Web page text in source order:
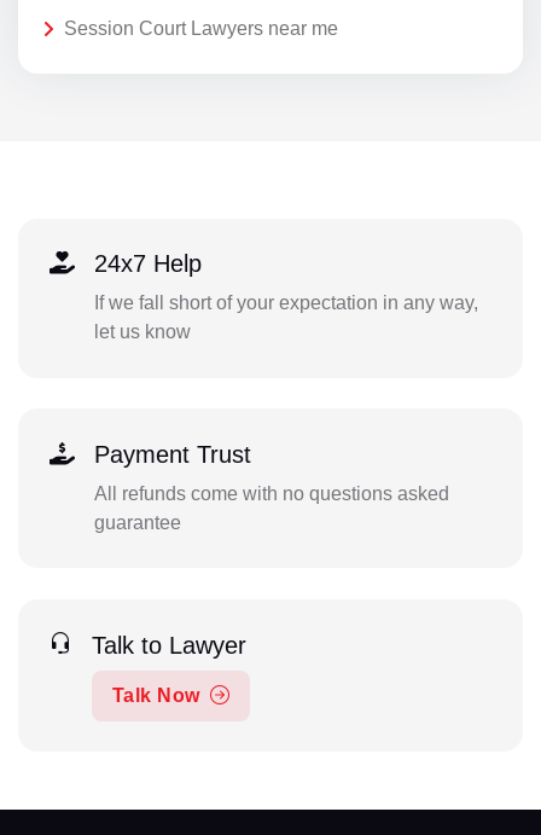
Session Court Lawyers near me
24x7 Help
If we fall short of your expectation in any way,
let us know
Payment Trust
All refunds come with no questions asked
guarantee
Talk to Lawyer
Talk Now